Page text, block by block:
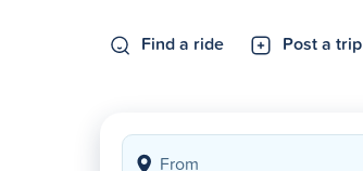
Find a ride Post a trip